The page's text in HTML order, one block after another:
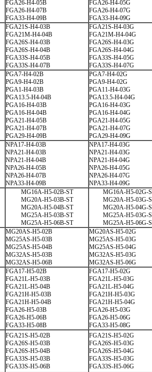
FGA26-H4-05B
FGA26-H4-07B
FGA33-H4-09B
FGA26-H4-05G
FGA26-H4-07G
FGA33-H4-09G
FGA21S-H4-03B
FGA21M-H4-04B
FGA26S-H4-03B
FGA26S-H4-04B
FGA33S-H4-05B
FGA33S-H4-07B
FGA21S-H4-03G
FGA21M-H4-04G
FGA26S-H4-03G
FGA26S-H4-04G
FGA33S-H4-05G
FGA33S-H4-07G
PGA7-H4-02B
PGA9-H4-02B
PGA1-H4-03B
PGA13.5-H4-04B
PGA16-H4-03B
PGA16-H4-04B
PGA21-H4-05B
PGA21-H4-07B
PGA29-H4-09B
PGA7-H4-02G
PGA9-H4-02G
PGA11-H4-03G
PGA13.5-H4-04G
PGA16-H4-03G
PGA16-H4-04G
PGA21-H4-05G
PGA21-H4-07G
PGA29-H4-09G
NPA17-H4-03B
NPA21-H4-03B
NPA21-H4-04B
NPA26-H4-05B
NPA26-H4-07B
NPA33-H4-09B
NPA17-H4-03G
NPA21-H4-03G
NPA21-H4-04G
NPA26-H4-05G
NPA26-H4-07G
NPA33-H4-09G
MG16A-H5-02B-ST
MG20A-H5-03B-ST
MG20A-H5-04B-ST
MG25A-H5-03B-ST
MG25A-H5-06B-ST
MG16A-H5-02G-
MG20A-H5-03G-
MG20A-H5-04G-
MG25A-H5-03G-
MG25A-H5-06G-
MG20AS-H5-02B
MG25AS-H5-03B
MG25AS-H5-04B
MG32AS-H5-03B
MG32AS-H5-06B
MG20AS-H5-02G
MG25AS-H5-03G
MG25AS-H5-04G
MG32AS-H5-03G
MG32AS-H5-06G
FGA17-H5-02B
FGA21L-H5-03B
FGA21L-H5-04B
FGA21H-H5-03B
FGA21H-H5-04B
FGA26-H5-03B
FGA26-H5-06B
FGA33-H5-08B
FGA17-H5-02G
FGA21L-H5-03G
FGA21L-H5-04G
FGA21H-H5-03G
FGA21H-H5-04G
FGA26-H5-03G
FGA26-H5-06G
FGA33-H5-08G
FGA21S-H5-02B
FGA26S-H5-03B
FGA26S-H5-04B
FGA33S-H5-03B
FGA33S-H5-06B
FGA21S-H5-02G
FGA26S-H5-03G
FGA26S-H5-04G
FGA33S-H5-03G
FGA33S-H5-06G